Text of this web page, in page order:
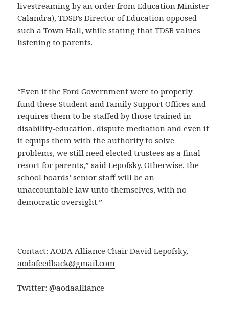
livestreaming by an order from Education Minister
Calandra), TDSB’s Director of Education opposed
such a Town Hall, while stating that TDSB values
listening to parents.
“Even if the Ford Government were to properly
fund these Student and Family Support Offices and
requires them to be staffed by those trained in
disability-education, dispute mediation and even if
it equips them with the authority to solve
problems, we still need elected trustees as a final
resort for parents,” said Lepofsky. Otherwise, the
school boards’ senior staff will be an
unaccountable law unto themselves, with no
democratic oversight.”
Contact:AODA Alliance Chair David Lepofsky,
aodafeedback@gmail.com
Twitter: @aodaalliance